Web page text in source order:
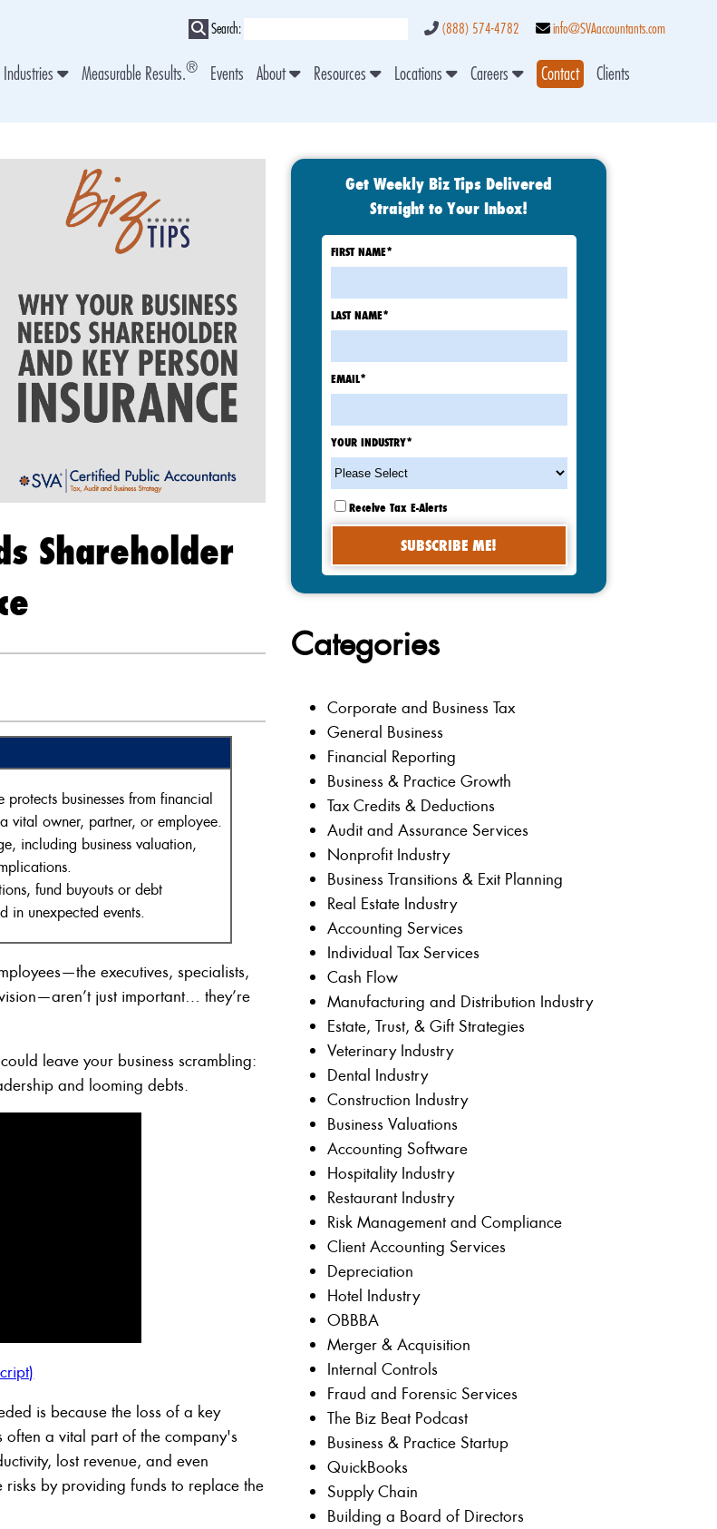
Search: (888) 574-4782 info@SVAaccountants.com
Industries Measurable Results.® Events About Resources Locations Careers Contact Clients
Shareholder
businesses from financial
vital owner, partner, or employee.
including business valuation,
fund buyouts or debt
in unexpected events.
executives, specialists,
just important… they’re
leave your business scrambling:
and looming debts.
is because the loss of a key
often a vital part of the company's
lost revenue, and even
by providing funds to replace the
Get Weekly Biz Tips Delivered
Straight to Your Inbox!
FIRST NAME*
LAST NAME*
EMAIL*
YOUR INDUSTRY*
Receive Tax E-Alerts
Categories
Corporate and Business Tax
General Business
Financial Reporting
Business & Practice Growth
Tax Credits & Deductions
Audit and Assurance Services
Nonprofit Industry
Business Transitions & Exit Planning
Real Estate Industry
Accounting Services
Individual Tax Services
Cash Flow
Manufacturing and Distribution Industry
Estate, Trust, & Gift Strategies
Veterinary Industry
Dental Industry
Construction Industry
Business Valuations
Accounting Software
Hospitality Industry
Restaurant Industry
Risk Management and Compliance
Client Accounting Services
Depreciation
Hotel Industry
OBBBA
Merger & Acquisition
Internal Controls
Fraud and Forensic Services
The Biz Beat Podcast
Business & Practice Startup
QuickBooks
Supply Chain
Building a Board of Directors